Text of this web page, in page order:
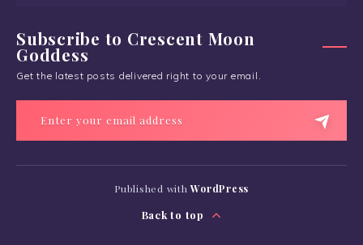
Subscribe to Crescent Moon
Goddess
Get the latest posts delivered right to your email.
Published withWordPress
Back to top